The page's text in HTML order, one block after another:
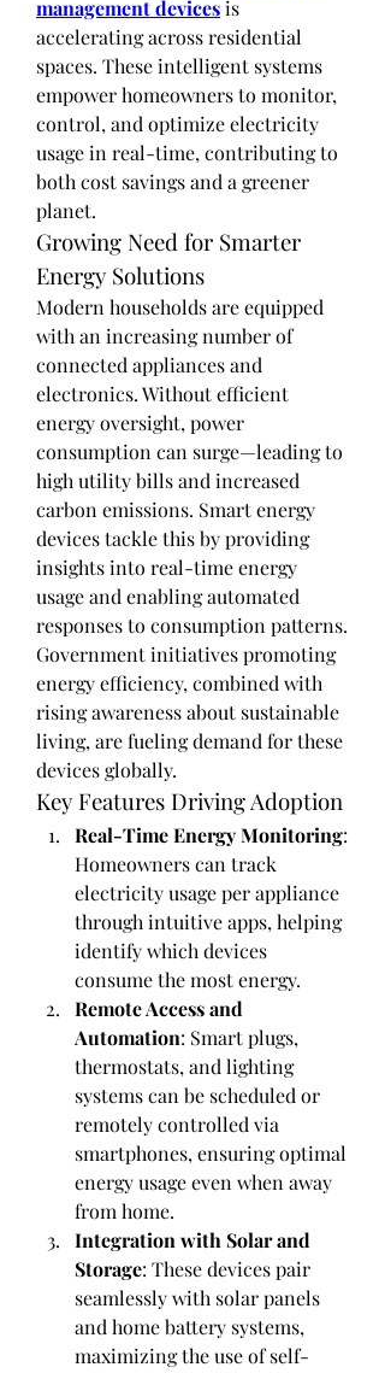
management devices is
accelerating across residential
spaces. These intelligent systems
empower homeowners to monitor,
control, and optimize electricity
usage in real-time, contributing to
both cost savings and a greener
planet.
Growing Need for Smarter
Energy Solutions
Modern households are equipped
with an increasing number of
connected appliances and
electronics. Without efficient
energy oversight, power
consumption can surge—leading to
high utility bills and increased
carbon emissions. Smart energy
devices tackle this by providing
insights into real-time energy
usage and enabling automated
responses to consumption patterns.
Government initiatives promoting
energy efficiency, combined with
rising awareness about sustainable
living, are fueling demand for these
devices globally.
Key Features Driving Adoption
Real-Time Energy Monitoring:
Homeowners can track
electricity usage per appliance
through intuitive apps, helping
identify which devices
consume the most energy.
Remote Access and
Automation: Smart plugs,
thermostats, and lighting
systems can be scheduled or
remotely controlled via
smartphones, ensuring optimal
energy usage even when away
from home.
Integration with Solar and
Storage: These devices pair
seamlessly with solar panels
and home battery systems,
maximizing the use of self-